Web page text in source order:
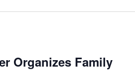
Organizes Family